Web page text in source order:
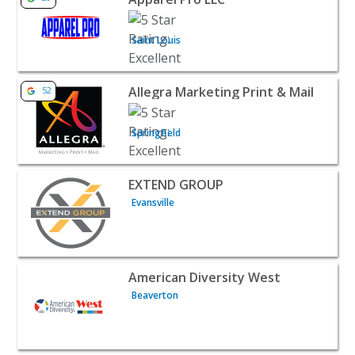
Saint Louis
View listing for Allegra Marketing Print & Mail -
52 Allegra Marketing Print & Mail
Springfield
View listing for EXTEND GROUP - Evansville | B2B
EXTEND GROUP
Evansville
View listing for American Diversity West - Beaverton |
American Diversity West
Beaverton